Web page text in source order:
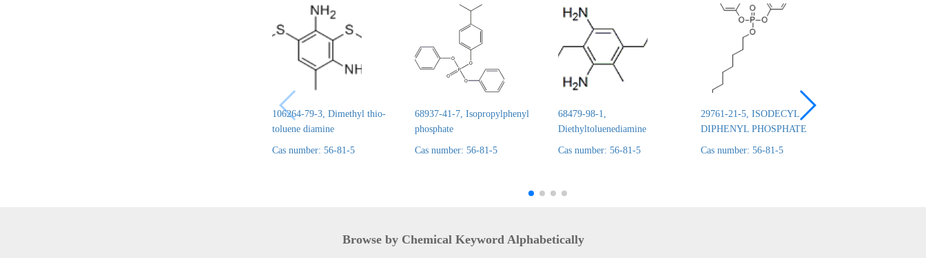
106264-79-3, Dimethyl thio-
toluene diamine
Cas number: 56-81-5
68937-41-7, Isopropylphenyl
phosphate
Cas number: 56-81-5
68479-98-1,
Diethyltoluenediamine
Cas number: 56-81-5
29761-21-5, ISODECYL
DIPHENYL PHOSPHATE
Cas number: 56-81-5
Browse by Chemical Keyword Alphabetically